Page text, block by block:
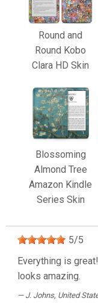
Round and
Round Kobo
Clara HD Skin
Blossoming
Almond Tree
Amazon Kindle
Series Skin
5/5
Everything is
looks amazing.
J. Johns, United